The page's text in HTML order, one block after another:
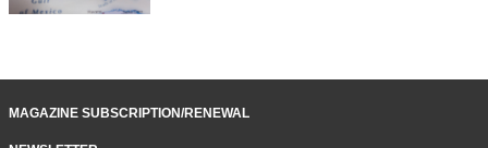
MAGAZINE SUBSCRIPTION/RENEWAL